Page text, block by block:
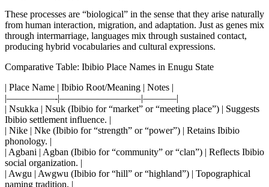
These processes are “biological” in the sense that they arise naturally
from human interaction, migration, and adaptation. Just as genes mix
through intermarriage, languages mix through sustained contact,
producing hybrid vocabularies and cultural expressions.
Comparative Table: Ibibio Place Names in Enugu State
| Place Name | Ibibio Root/Meaning | Notes |
|—————-|————————–|———–|
| Nsukka | Nsuk (Ibibio for “market” or “meeting place”) | Suggests
Ibibio settlement influence. |
| Nike | Nke (Ibibio for “strength” or “power”) | Retains Ibibio
phonology. |
| Agbani | Agban (Ibibio for “community” or “clan”) | Reflects Ibibio
social organization. |
| Awgu | Awgwu (Ibibio for “hill” or “highland”) | Topographical
naming tradition. |